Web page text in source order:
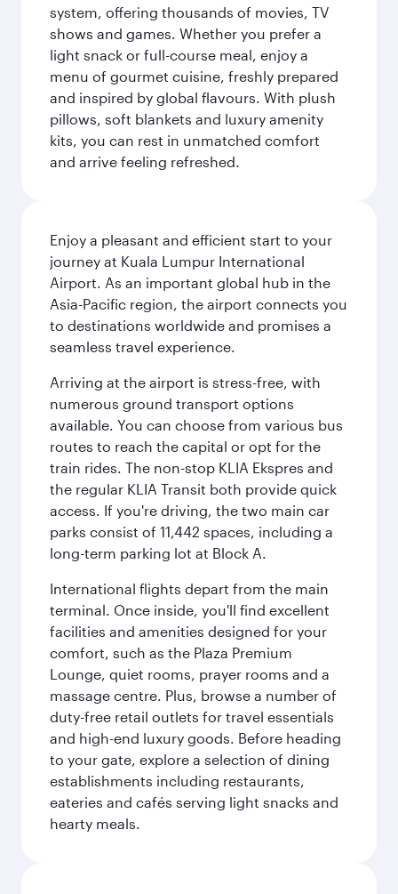
system, offering thousands of movies, TV
shows and games. Whether you prefer a
light snack or full-course meal, enjoy a
menu of gourmet cuisine, freshly prepared
and inspired by global flavours. With plush
pillows, soft blankets and luxury amenity
kits, you can rest in unmatched comfort
and arrive feeling refreshed.
Enjoy a pleasant and efficient start to your
journey at Kuala Lumpur International
Airport. As an important global hub in the
Asia-Pacific region, the airport connects you
to destinations worldwide and promises a
seamless travel experience.
Arriving at the airport is stress-free, with
numerous ground transport options
available. You can choose from various bus
routes to reach the capital or opt for the
train rides. The non-stop KLIA Ekspres and
the regular KLIA Transit both provide quick
access. If you're driving, the two main car
parks consist of 11,442 spaces, including a
long-term parking lot at Block A.
International flights depart from the main
terminal. Once inside, you'll find excellent
facilities and amenities designed for your
comfort, such as the Plaza Premium
Lounge, quiet rooms, prayer rooms and a
massage centre. Plus, browse a number of
duty-free retail outlets for travel essentials
and high-end luxury goods. Before heading
to your gate, explore a selection of dining
establishments including restaurants,
eateries and cafés serving light snacks and
hearty meals.